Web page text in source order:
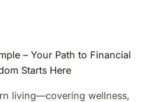
– Your Path to Financial
Starts Here
living—covering wellness,